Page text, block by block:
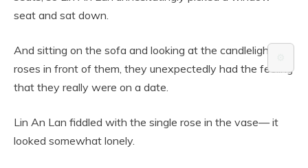
seat and sat down.
And sitting on the sofa and looking at the candlelight and
roses in front of them, they unexpectedly had the feeling
that they really were on a date.
Lin An Lan fiddled with the single rose in the vase— it
looked somewhat lonely.